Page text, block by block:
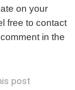
on your
free to contact
in the
post